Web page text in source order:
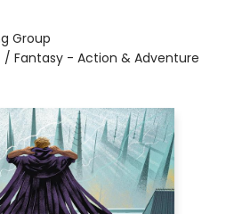
Group
/ Fantasy - Action & Adventure